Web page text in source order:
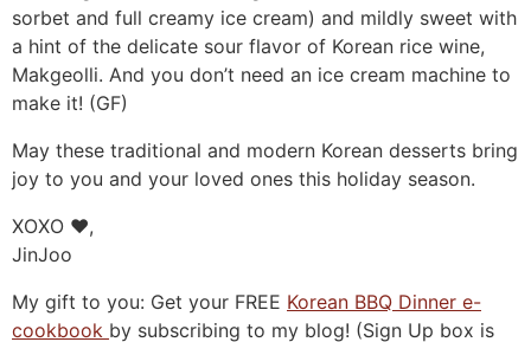
sorbet and full creamy ice cream) and mildly sweet with
a hint of the delicate sour flavor of Korean rice wine,
Makgeolli. And you don’t need an ice cream machine to
make it! (GF)
May these traditional and modern Korean desserts bring
joy to you and your loved ones this holiday season.
XOXO ❤️,
JinJoo
My gift to you: Get your FREE Korean BBQ Dinner e-
cookbook by subscribing to my blog! (Sign Up box is